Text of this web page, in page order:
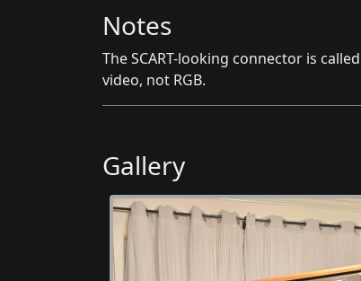
Notes
The SCART-looking connector is
video, not RGB.
Gallery